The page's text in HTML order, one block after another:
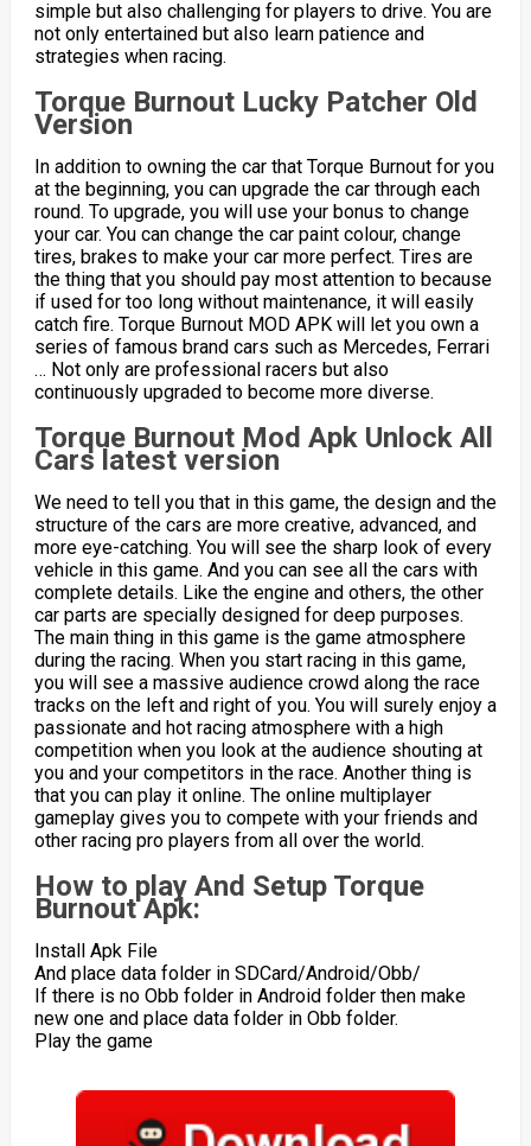
simple but also challenging for players to drive. You are
not only entertained but also learn patience and
strategies when racing.
Torque Burnout Lucky Patcher Old
Version
In addition to owning the car that Torque Burnout for you
at the beginning, you can upgrade the car through each
round. To upgrade, you will use your bonus to change
your car. You can change the car paint colour, change
tires, brakes to make your car more perfect. Tires are
the thing that you should pay most attention to because
if used for too long without maintenance, it will easily
catch fire. Torque Burnout MOD APK will let you own a
series of famous brand cars such as Mercedes, Ferrari
… Not only are professional racers but also
continuously upgraded to become more diverse.
Torque Burnout Mod Apk Unlock All
Cars latest version
We need to tell you that in this game, the design and the
structure of the cars are more creative, advanced, and
more eye-catching. You will see the sharp look of every
vehicle in this game. And you can see all the cars with
complete details. Like the engine and others, the other
car parts are specially designed for deep purposes.
The main thing in this game is the game atmosphere
during the racing. When you start racing in this game,
you will see a massive audience crowd along the race
tracks on the left and right of you. You will surely enjoy a
passionate and hot racing atmosphere with a high
competition when you look at the audience shouting at
you and your competitors in the race. Another thing is
that you can play it online. The online multiplayer
gameplay gives you to compete with your friends and
other racing pro players from all over the world.
How to play And Setup Torque
Burnout Apk:
Install Apk File
And place data folder in SDCard/Android/Obb/
If there is no Obb folder in Android folder then make
new one and place data folder in Obb folder.
Play the game